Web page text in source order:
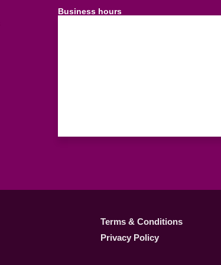
Business hours
Terms & Conditions
Privacy Policy